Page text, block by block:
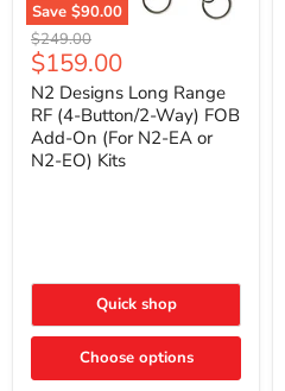
Save $90.00
N2
Designs
Long
Range
RF
(4-
Button/2-
Way)
EA
N2-
EO)
Original
price
$249.00
Current
price
$159.00
N2 Designs Long Range
RF (4-Button/2-Way) FOB
Add-On (For N2-EA or
N2-EO) Kits
Quick shop
Choose options